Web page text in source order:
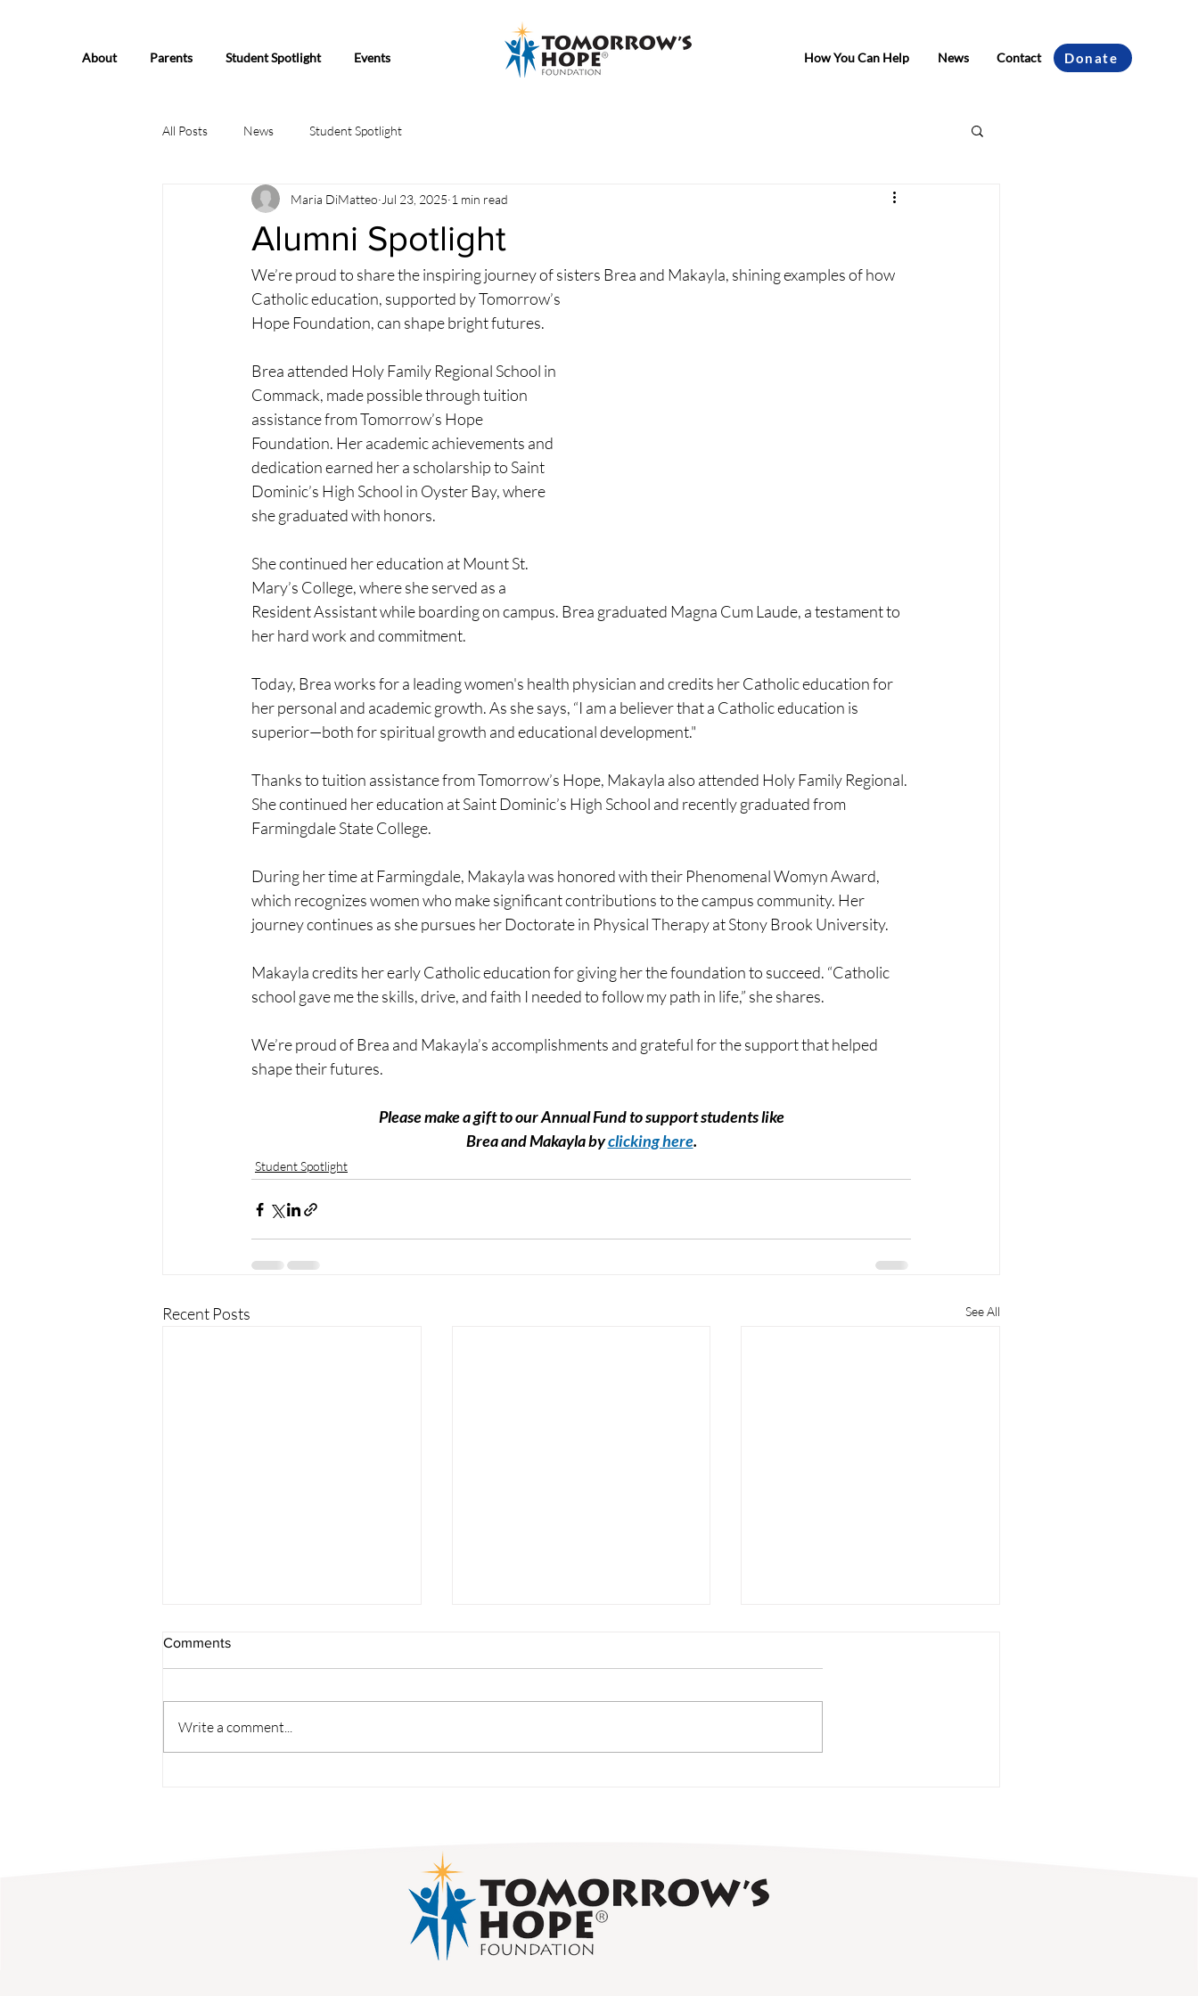
About Parents Student Spotlight Events How You Can Help News Contact Donate
All Posts News Student Spotlight
Alumni Spotlight
Maria DiMatteo Jul 23, 2025 1 min read
We’re proud to share the inspiring journey of sisters Brea and Makayla, shining examples of how
Catholic education, supported by Tomorrow’s
Hope Foundation, can shape bright futures.
Brea attended Holy Family Regional School in
Commack, made possible through tuition
assistance from Tomorrow’s Hope
Foundation. Her academic achievements and
dedication earned her a scholarship to Saint
Dominic’s High School in Oyster Bay, where
she graduated with honors.
She continued her education at Mount St.
Mary’s College, where she served as a
Resident Assistant while boarding on campus. Brea graduated Magna Cum Laude, a testament to
her hard work and commitment.
Today, Brea works for a leading women's health physician and credits her Catholic education for
her personal and academic growth. As she says, “I am a believer that a Catholic education is
superior—both for spiritual growth and educational development."
Thanks to tuition assistance from Tomorrow’s Hope, Makayla also attended Holy Family Regional.
She continued her education at Saint Dominic’s High School and recently graduated from
Farmingdale State College.
During her time at Farmingdale, Makayla was honored with their Phenomenal Womyn Award,
which recognizes women who make significant contributions to the campus community. Her
journey continues as she pursues her Doctorate in Physical Therapy at Stony Brook University.
Makayla credits her early Catholic education for giving her the foundation to succeed. “Catholic
school gave me the skills, drive, and faith I needed to follow my path in life,” she shares.
We’re proud of Brea and Makayla’s accomplishments and grateful for the support that helped
shape their futures.
Please make a gift to our Annual Fund to support students like
﻿Brea and Makayla by clicking here.
Student Spotlight
Recent Posts See All
Student Spotlight
Comments
Write a comment...